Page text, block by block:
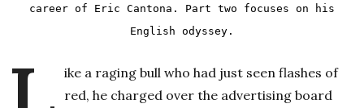
career of Eric Cantona. Part two focuses on his
English odyssey.
ike a raging bull who had just seen flashes of
red, he charged over the advertising board